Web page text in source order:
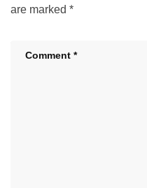
are marked *